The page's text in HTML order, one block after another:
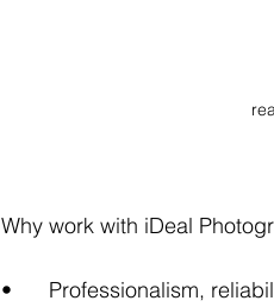
Why work with iDeal
•	Professionalism, reliability, and relationships.  You can rely on me for those ‘last minute